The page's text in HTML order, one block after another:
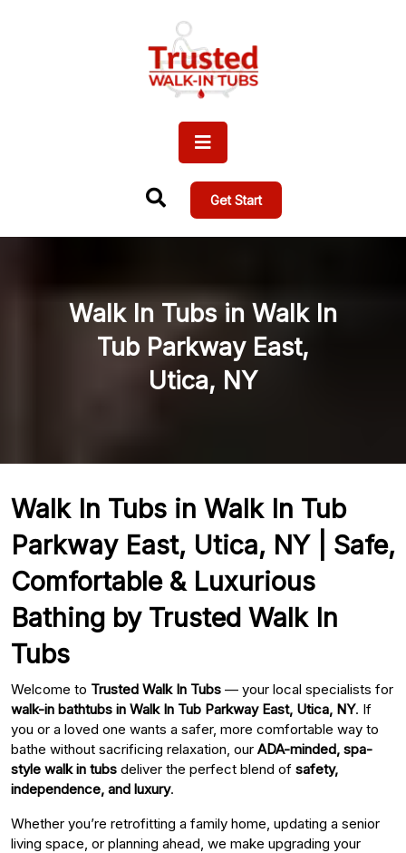
Get Start
Walk In Tubs in Walk In
Tub Parkway East,
Utica, NY
Walk In Tubs in Walk In Tub
Parkway East, Utica, NY | Safe,
Comfortable & Luxurious
Bathing by Trusted Walk In
Tubs
Welcome to Trusted Walk In Tubs — your local specialists for
walk-in bathtubs in Walk In Tub Parkway East, Utica, NY. If
you or a loved one wants a safer, more comfortable way to
bathe without sacrificing relaxation, our ADA-minded, spa-
style walk in tubs deliver the perfect blend of safety,
independence, and luxury.
Whether you’re retrofitting a family home, updating a senior
living space, or planning ahead, we make upgrading your